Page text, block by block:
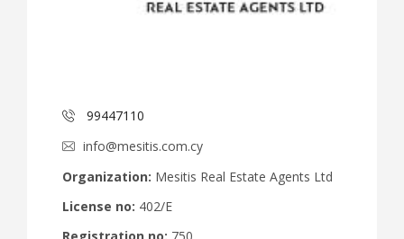
99447110
info@mesitis.com.cy
Organization: Mesitis Real Estate Agents Ltd
License no: 402/E